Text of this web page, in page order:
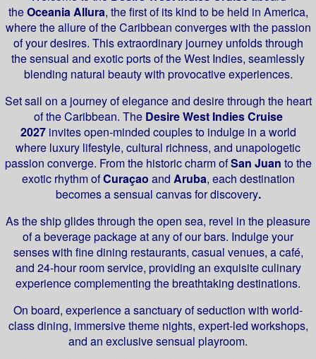
theOceania Allura, the first of its kind to be held in America,
where the allure of the Caribbean converges with the passion
of your desires. This extraordinary journey unfolds through
the sensual and exotic ports of the West Indies, seamlessly
blending natural beauty with provocative experiences.
Set sail on a journey of elegance and desire through the heart
of the Caribbean. The Desire West Indies Cruise
2027invites open-minded couples to indulge in a world
where luxury lifestyle, cultural richness, and unapologetic
passion converge. From the historic charm ofSan Juan to the
exotic rhythm ofCuraçao and Aruba, each destination
becomes a sensual canvas for discovery.
As the ship glides through the open sea, revel in the pleasure
of a beverage package at any of our bars. Indulge your
senses with fine dining restaurants, casual venues, a café,
and 24-hour room service, providing an exquisite culinary
experience complementing the breathtaking destinations.
On board, experience a sanctuary of seduction with world-
class dining, immersive theme nights, expert-led workshops,
and an exclusive sensual playroom.